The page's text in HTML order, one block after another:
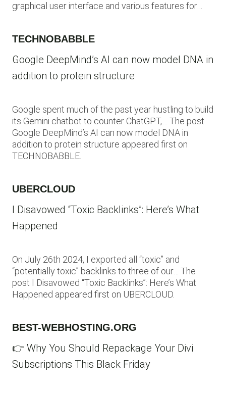
graphical user interface and various features for…
TECHNOBABBLE
Google DeepMind’s AI can now model DNA in
addition to protein structure
Google spent much of the past year hustling to build
its Gemini chatbot to counter ChatGPT,… The post
Google DeepMind’s AI can now model DNA in
addition to protein structure appeared first on
TECHNOBABBLE.
UBERCLOUD
I Disavowed “Toxic Backlinks”: Here’s What
Happened
On July 26th 2024, I exported all “toxic” and
“potentially toxic” backlinks to three of our… The
post I Disavowed “Toxic Backlinks”: Here’s What
Happened appeared first on UBERCLOUD.
BEST-WEBHOSTING.ORG
👉 Why You Should Repackage Your Divi
Subscriptions This Black Friday